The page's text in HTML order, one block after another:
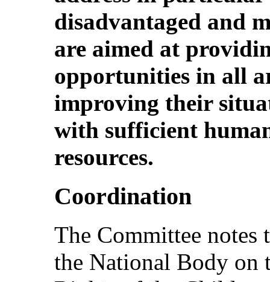
disadvantaged and
are aimed at
opportunities in all
improving their
with sufficient
resources.
Coordination
The Committee notes
the National Body on